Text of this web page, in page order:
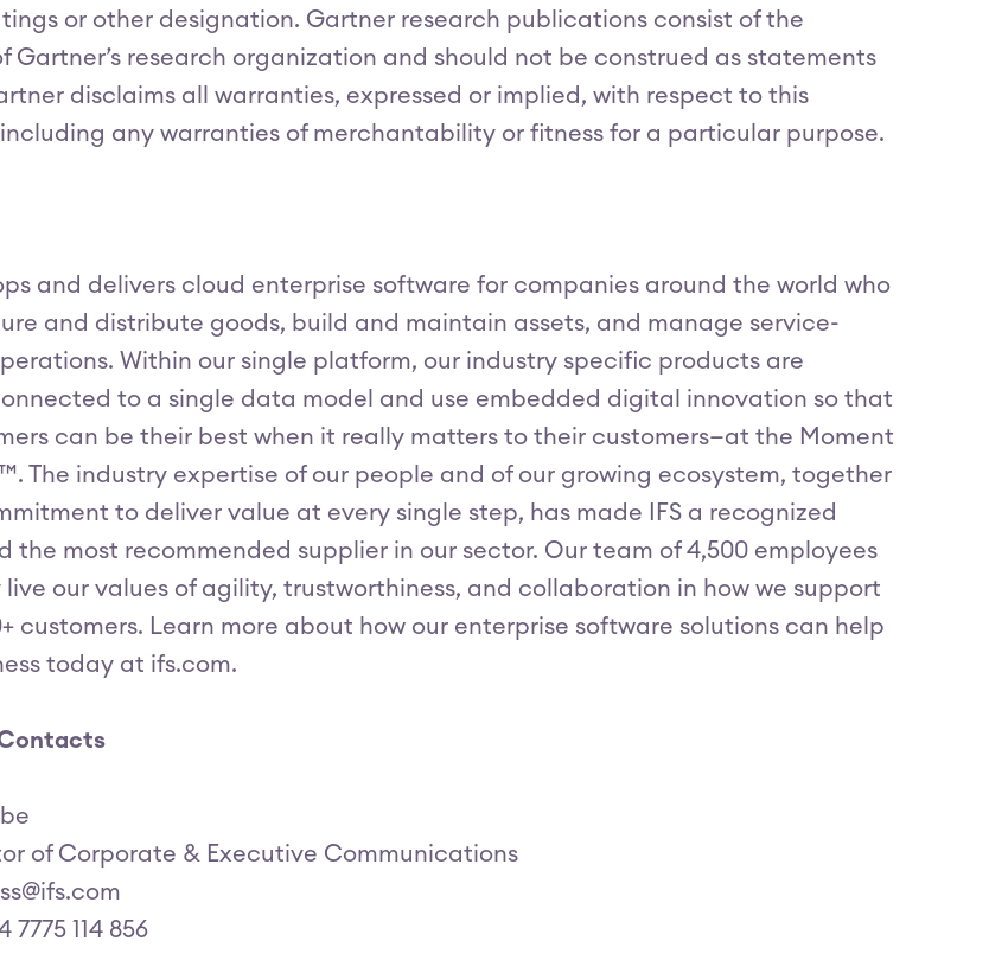
or other designation. Gartner research publications consist of the
Gartner’s research organization and should not be construed as statements
disclaims all warranties, expressed or implied, with respect to this
any warranties of merchantability or fitness for a particular purpose.
and delivers cloud enterprise software for companies around the world who
and distribute goods, build and maintain assets, and manage service-
Within our single platform, our industry specific products are
to a single data model and use embedded digital innovation so that
can be their best when it really matters to their customers—at the Moment
The industry expertise of our people and of our growing ecosystem, together
to deliver value at every single step, has made IFS a recognized
the most recommended supplier in our sector. Our team of 4,500 employees
live our values of agility, trustworthiness, and collaboration in how we support
customers. Learn more about how our enterprise software solutions can help
today at ifs.com.
Contacts
of Corporate & Executive Communications
7775 114 856